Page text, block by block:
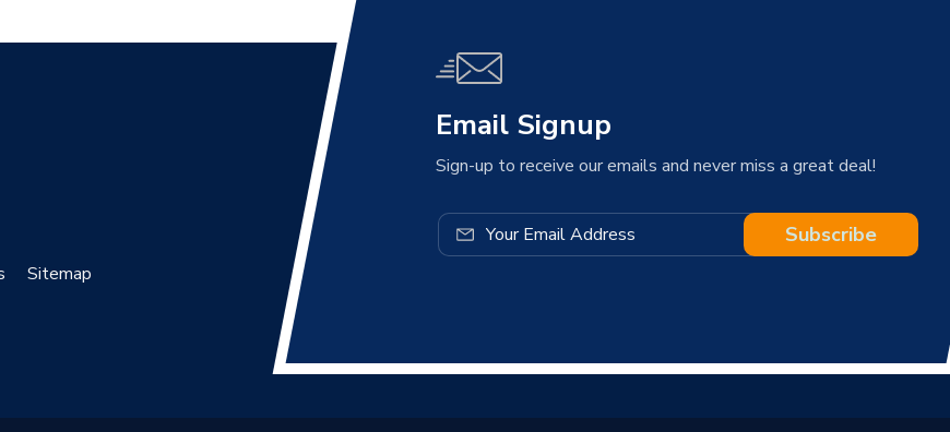
Sitemap
Email Signup
Sign-up to receive our emails and never miss a great deal!
Subscribe